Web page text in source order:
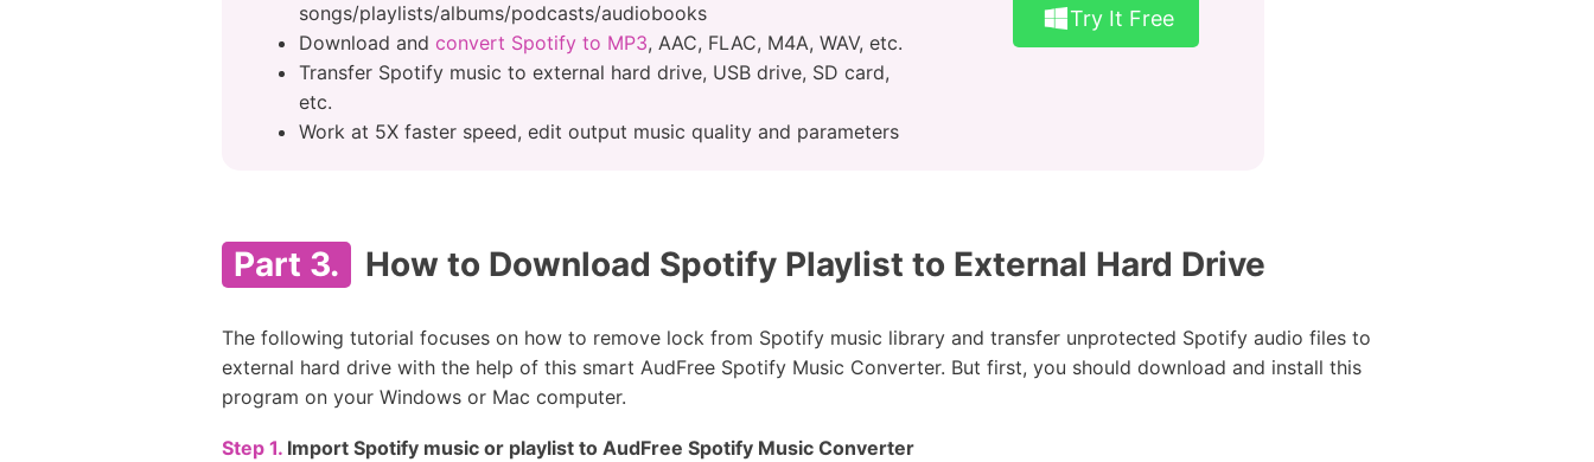
songs/playlists/albums/podcasts/audiobooks
Download and convert Spotify to MP3, AAC, FLAC, M4A, WAV, etc.
Transfer Spotify music to external hard drive, USB drive, SD card,
etc.
Work at 5X faster speed, edit output music quality and parameters
Try It Free
Part 3. How to Download Spotify Playlist to External Hard Drive
The following tutorial focuses on how to remove lock from Spotify music library and transfer unprotected Spotify audio files to
external hard drive with the help of this smart AudFree Spotify Music Converter. But first, you should download and install this
program on your Windows or Mac computer.
Step 1. Import Spotify music or playlist to AudFree Spotify Music Converter